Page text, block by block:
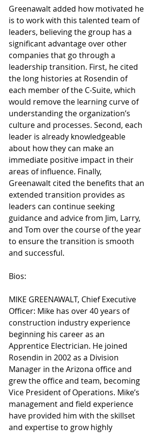
Greenawalt added how motivated he
is to work with this talented team of
leaders, believing the group has a
significant advantage over other
companies that go through a
leadership transition. First, he cited
the long histories at Rosendin of
each member of the C-Suite, which
would remove the learning curve of
understanding the organization’s
culture and processes. Second, each
leader is already knowledgeable
about how they can make an
immediate positive impact in their
areas of influence. Finally,
Greenawalt cited the benefits that an
extended transition provides as
leaders can continue seeking
guidance and advice from Jim, Larry,
and Tom over the course of the year
to ensure the transition is smooth
and successful.
Bios:
MIKE GREENAWALT, Chief Executive
Officer: Mike has over 40 years of
construction industry experience
beginning his career as an
Apprentice Electrician. He joined
Rosendin in 2002 as a Division
Manager in the Arizona office and
grew the office and team, becoming
Vice President of Operations. Mike’s
management and field experience
have provided him with the skillset
and expertise to grow highly